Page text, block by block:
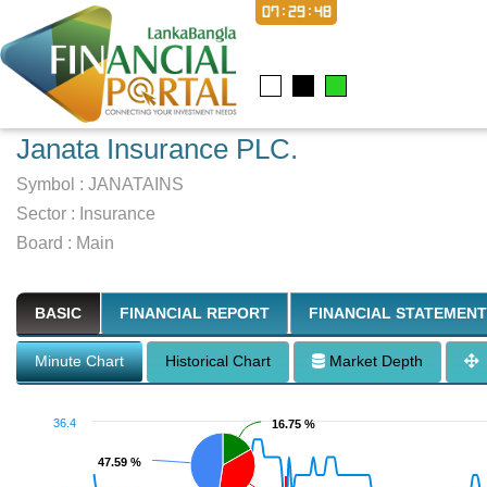
07:29:48
Janata Insurance PLC.
Symbol : JANATAINS
Sector : Insurance
Board : Main
BASIC FINANCIAL REPORT FINANCIAL STATEMENT
Minute Chart Historical Chart Market Depth
16.75 %
16.75 %
47.59 %
47.59 %
36.4